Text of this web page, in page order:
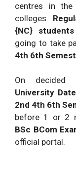
centres in the
colleges.
{NC}
going to take
4th 6th
On decided
University
2nd 4th 6th
before 1 or 2
BSc BCom
official portal.